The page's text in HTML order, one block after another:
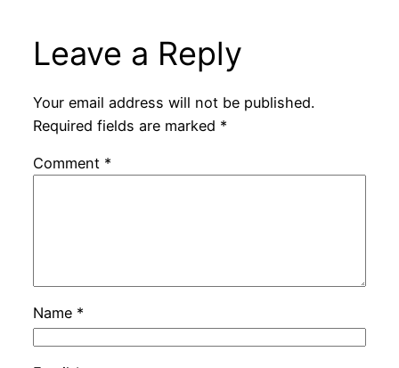
Leave a Reply
Your email address will not be published.
Required fields are marked *
Comment *
Name *